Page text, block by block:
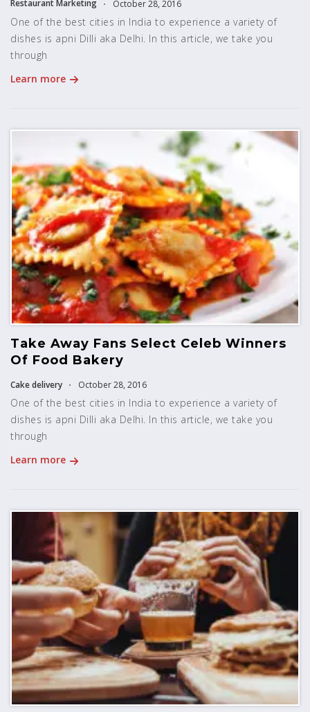
Restaurant Marketing October 28, 2016
One of the best cities in India to experience a variety of
dishes is apni Dilli aka Delhi. In this article, we take you
through
Learn more
Take Away Fans Select Celeb Winners
Of Food Bakery
Cake delivery October 28, 2016
One of the best cities in India to experience a variety of
dishes is apni Dilli aka Delhi. In this article, we take you
through
Learn more